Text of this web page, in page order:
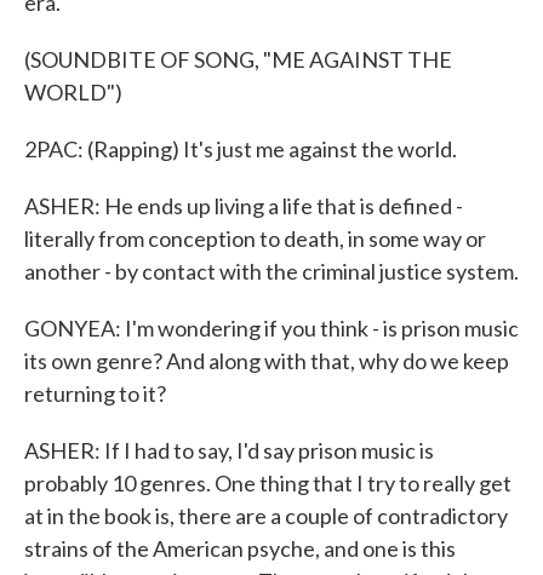
(SOUNDBITE OF SONG, "ME AGAINST THE
WORLD")
2PAC: (Rapping) It's just me against the world.
ASHER: He ends up living a life that is defined -
literally from conception to death, in some way or
another - by contact with the criminal justice system.
GONYEA: I'm wondering if you think - is prison music
its own genre? And along with that, why do we keep
returning to it?
ASHER: If I had to say, I'd say prison music is
probably 10 genres. One thing that I try to really get
at in the book is, there are a couple of contradictory
strains of the American psyche, and one is this